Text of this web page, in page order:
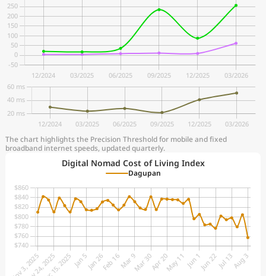
The chart highlights the Precision Threshold for mobile and fixed
broadband internet speeds, updated quarterly.
Digital Nomad Cost of Living Index
Dagupan